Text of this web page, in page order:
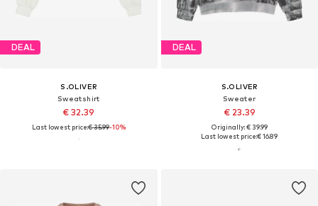
DEAL
S.OLIVER
Sweatshirt
€ 32.39
Last lowest price:€ 35.99-10%
DEAL
S.OLIVER
Sweater
€ 23.39
Originally: € 39.99
Last lowest price:€ 16.89